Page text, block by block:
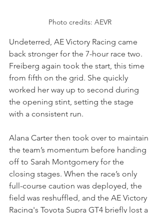
Photo credits: AEVR
Undeterred, AE Victory Racing came
back stronger for the 7-hour race two.
Freiberg again took the start, this time
from fifth on the grid. She quickly
worked her way up to second during
the opening stint, setting the stage
with a consistent run.
Alana Carter then took over to maintain
the team’s momentum before handing
off to Sarah Montgomery for the
closing stages. When the race’s only
full-course caution was deployed, the
field was reshuffled, and the AE Victory
Racing's Toyota Supra GT4 briefly lost a